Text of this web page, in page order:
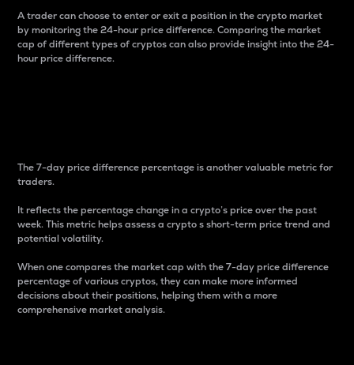
A trader can choose to enter or exit a position in the crypto market
by monitoring the 24-hour price difference. Comparing the market
cap of different types of cryptos can also provide insight into the 24-
hour price difference.
The 7-day price difference percentage is another valuable metric for
traders.
It reflects the percentage change in a crypto’s price over the past
week. This metric helps assess a crypto s short-term price trend and
potential volatility.
When one compares the market cap with the 7-day price difference
percentage of various cryptos, they can make more informed
decisions about their positions, helping them with a more
comprehensive market analysis.